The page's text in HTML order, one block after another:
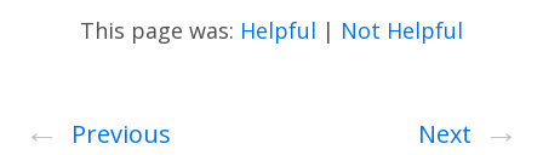
This page was: Helpful | Not Helpful
← Previous Next →